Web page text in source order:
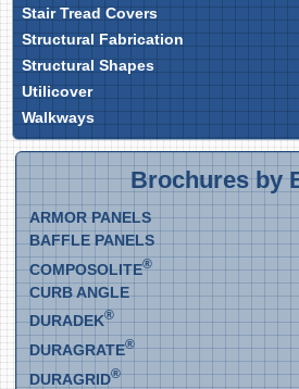
Stair Tread Covers
Structural Fabrication
Structural Shapes
Utilicover
Walkways
Brochures by
ARMOR PANELS
BAFFLE PANELS
COMPOSOLITE®
CURB ANGLE
DURADEK®
DURAGRATE®
DURAGRID®